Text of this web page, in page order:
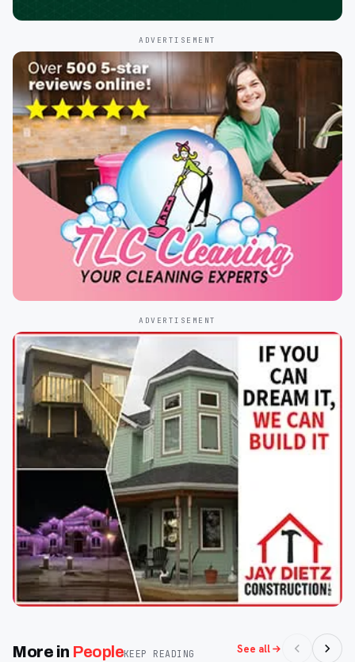
ADVERTISEMENT
ADVERTISEMENT
More in PeopleKEEP READING See all